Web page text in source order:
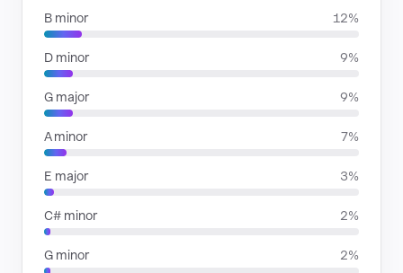
B minor 12%
D minor 9%
G major 9%
A minor 7%
E major 3%
C# minor 2%
G minor 2%